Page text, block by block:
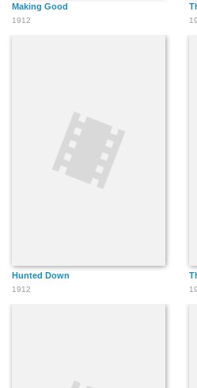
Making Good
1912
Hunted Down
1912